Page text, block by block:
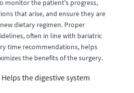
monitor the patient's progress,
that arise, and ensure they are
dietary regimen. Proper
often in line with bariatric
time recommendations, helps
the benefits of the surgery.
the digestive system